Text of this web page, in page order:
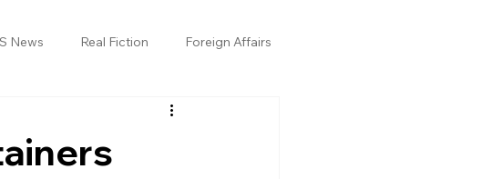
News Real Fiction Foreign Affairs